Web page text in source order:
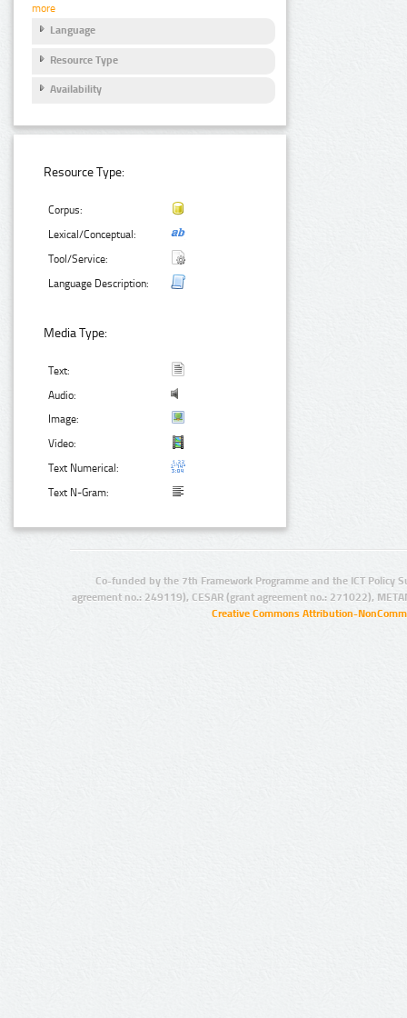
more
Language
Resource Type
Availability
Resource Type:
Corpus:
Lexical/Conceptual:
Tool/Service:
Language Description:
Media Type:
Text:
Audio:
Image:
Video:
Text Numerical:
Text N-Gram:
Co-funded by the 7th Framework Programme and the ICT Policy
agreement no.: 249119), CESAR (grant agreement no.: 271022),
Creative Commons Attribution-